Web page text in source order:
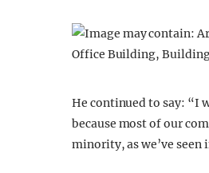
He continued to say: “I
because most of our
minority, as we’ve